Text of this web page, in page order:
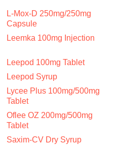
L-Mox-D 250mg/250mg
Capsule
Leemka 100mg Injection
Leepod 100mg Tablet
Leepod Syrup
Lycee Plus 100mg/500mg
Tablet
Oflee OZ 200mg/500mg
Tablet
Saxim-CV Dry Syrup